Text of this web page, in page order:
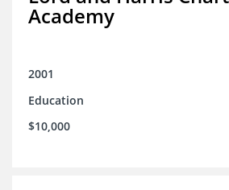
Academy
2001
Education
$10,000